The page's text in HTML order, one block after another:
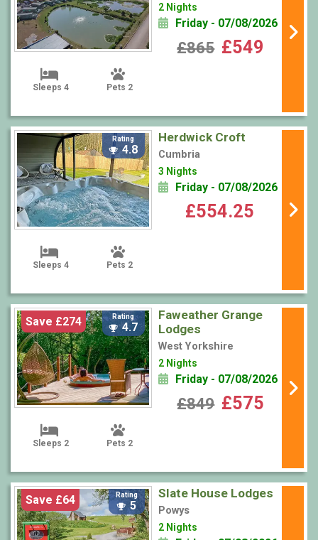
Sleeps 4 Pets 2
2 Nights
Friday - 07/08/2026
£865 £549
Rating
4.8
Sleeps 4 Pets 2
Herdwick Croft
Cumbria
3 Nights
Friday - 07/08/2026
£554.25
Save £274 Rating
4.7
Sleeps 2 Pets 2
Faweather Grange
Lodges
West Yorkshire
2 Nights
Friday - 07/08/2026
£849 £575
Save £64 Rating
5
Slate House Lodges
Powys
2 Nights